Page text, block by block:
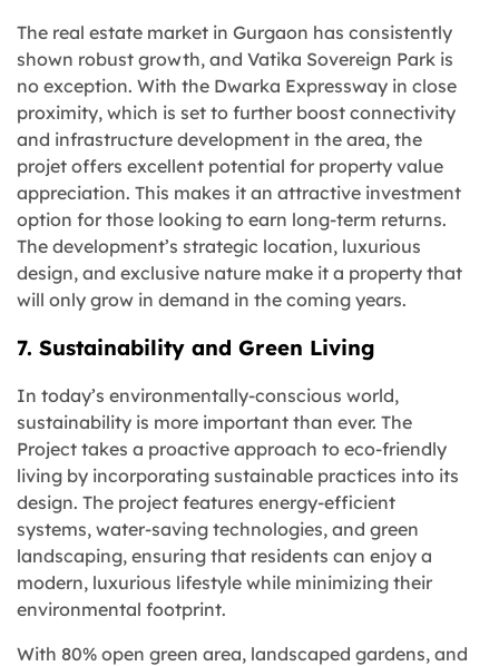
The real estate market in Gurgaon has consistently
shown robust growth, and Vatika Sovereign Park is
no exception. With the Dwarka Expressway in close
proximity, which is set to further boost connectivity
and infrastructure development in the area, the
projet offers excellent potential for property value
appreciation. This makes it an attractive investment
option for those looking to earn long-term returns.
The development’s strategic location, luxurious
design, and exclusive nature make it a property that
will only grow in demand in the coming years.
7. Sustainability and Green Living
In today’s environmentally-conscious world,
sustainability is more important than ever. The
Project takes a proactive approach to eco-friendly
living by incorporating sustainable practices into its
design. The project features energy-efficient
systems, water-saving technologies, and green
landscaping, ensuring that residents can enjoy a
modern, luxurious lifestyle while minimizing their
environmental footprint.
With 80% open green area, landscaped gardens, and